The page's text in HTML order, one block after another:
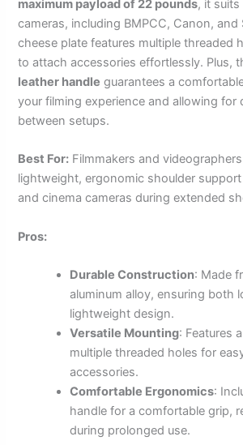
maximum payload of 22 pounds, it
cameras, including BMPCC, Canon,
cheese plate features multiple threaded
to attach accessories effortlessly. Plus,
leather handle guarantees a
your filming experience and allowing for
between setups.
Best For: Filmmakers and
lightweight, ergonomic shoulder
and cinema cameras during extended
Pros:
Durable Construction: Made
aluminum alloy, ensuring both
lightweight design.
Versatile Mounting: Features
multiple threaded holes for
accessories.
Comfortable Ergonomics:
handle for a comfortable grip,
during prolonged use.